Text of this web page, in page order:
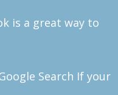
is a great way to
Search If your